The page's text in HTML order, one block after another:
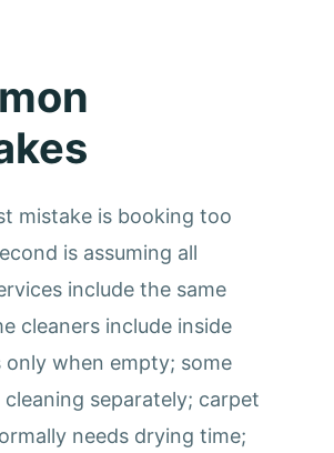
mistake is booking too
is assuming all
include the same
cleaners include inside
only when empty; some
separately; carpet
needs drying time;